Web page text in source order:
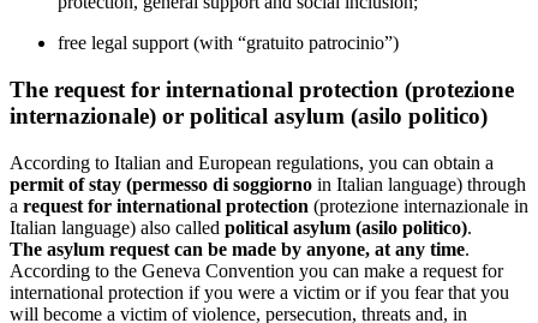
free legal support (with “gratuito patrocinio”)
The request for international protection (protezione
internazionale) or political asylum (asilo politico)
According to Italian and European regulations, you can obtain a
permit of stay (permesso di soggiorno in Italian language) through
a request for international protection (protezione internazionale in
Italian language) also called political asylum (asilo politico).
The asylum request can be made by anyone, at any time.
According to the Geneva Convention you can make a request for
international protection if you were a victim or if you fear that you
will become a victim of violence, persecution, threats and, in